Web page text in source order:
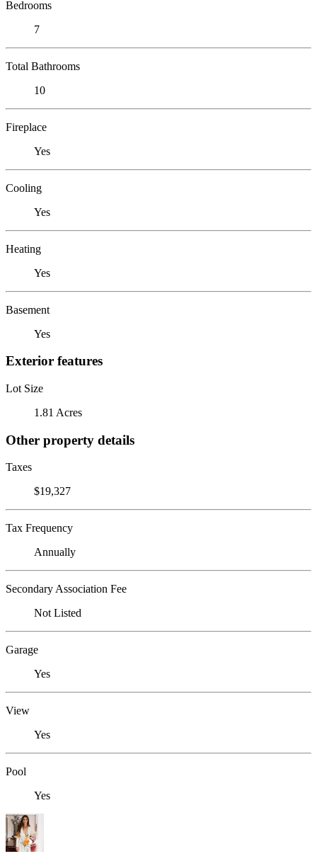
Bedrooms
7
Total Bathrooms
10
Fireplace
Yes
Cooling
Yes
Heating
Yes
Basement
Yes
Exterior features
Lot Size
1.81 Acres
Other property details
Taxes
$19,327
Tax Frequency
Annually
Secondary Association Fee
Not Listed
Garage
Yes
View
Yes
Pool
Yes